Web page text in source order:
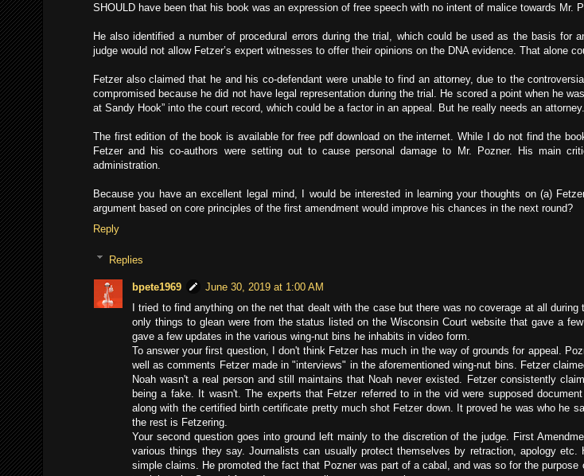
SHOULD have been that his book was an expression of free speech with no intent of malice towards Mr.
He also identified a number of procedural errors during the trial, which could be used as the basis for
judge would not allow Fetzer’s expert witnesses to offer their opinions on the DNA evidence. That alone
Fetzer also claimed that he and his co-defendant were unable to find an attorney, due to the
compromised because he did not have legal representation during the trial. He scored a point when he
at Sandy Hook” into the court record, which could be a factor in an appeal. But he really needs an attorney.
The first edition of the book is available for free pdf download on the internet. While I do not find the
Fetzer and his co-authors were setting out to cause personal damage to Mr. Pozner. His main
administration.
Because you have an excellent legal mind, I would be interested in learning your thoughts on (a)
argument based on core principles of the first amendment would improve his chances in the next round?
Reply
Replies
bpete1969
June 30, 2019 at 1:00 AM
I tried to find anything on the net that dealt with the case but there was no coverage at all
only things to glean were from the status listed on the Wisconsin Court website that gave a
gave a few updates in the various wing-nut bins he inhabits in video form.
To answer your first question, I don't think Fetzer has much in the way of grounds for appeal.
well as comments Fetzer made in "interviews" in the aforementioned wing-nut bins. Fetzer
Noah wasn't a real person and still maintains that Noah never existed. Fetzer consistently
being a fake. It wasn't. The experts that Fetzer referred to in the vid were supposed
along with the certified birth certificate pretty much shot Fetzer down. It proved he was who he
the rest is Fetzering.
Your second question goes into ground left mainly to the discretion of the judge. First
various things they say. Journalists can usually protect themselves by retraction, apology etc.
simple claims. He promoted the fact that Pozner was part of a cabal, and was so for the